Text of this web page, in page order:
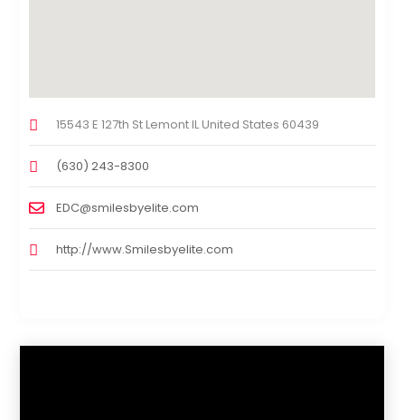
15543 E 127th St Lemont IL United States 60439
(630) 243-8300
EDC@smilesbyelite.com
http://www.Smilesbyelite.com